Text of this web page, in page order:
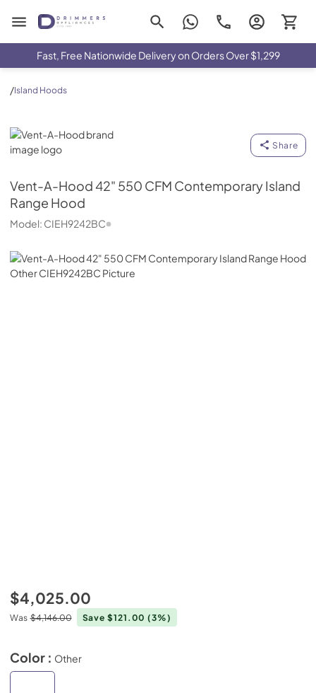
Drimmers Appliances
Fast, Free Nationwide Delivery on Orders Over $1,299
/Island Hoods
Vent-A-Hood
Share
Vent-A-Hood42" 550 CFM Contemporary Island
Range Hood
Model: CIEH9242BC
$4,025.00
Was $4,146.00 Save $121.00(3%)
Color : Other